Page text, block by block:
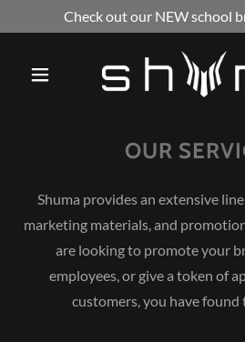
Check out our NEW school
OUR
Shuma provides an extensive
marketing materials, and
are looking to promote your
employees, or give a token of
customers, you have found